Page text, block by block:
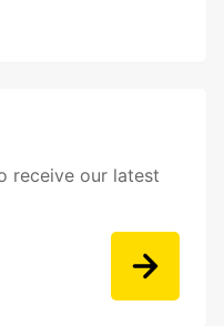
receive our latest